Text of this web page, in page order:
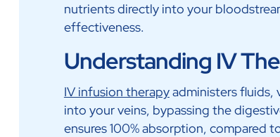
nutrients directly into your
effectiveness.
Understanding IV
IV infusion therapyadministers fluids,
into your veins, bypassing the
ensures 100% absorption, compared